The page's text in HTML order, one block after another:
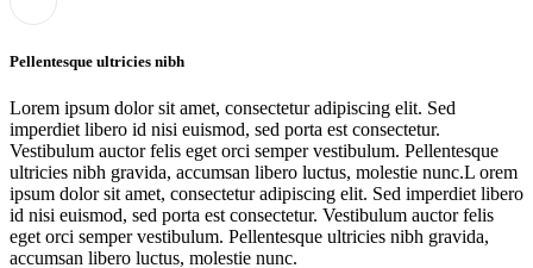
Pellentesque ultricies nibh
Lorem ipsum dolor sit amet, consectetur adipiscing elit. Sed
imperdiet libero id nisi euismod, sed porta est consectetur.
Vestibulum auctor felis eget orci semper vestibulum. Pellentesque
ultricies nibh gravida, accumsan libero luctus, molestie nunc.L orem
ipsum dolor sit amet, consectetur adipiscing elit. Sed imperdiet libero
id nisi euismod, sed porta est consectetur. Vestibulum auctor felis
eget orci semper vestibulum. Pellentesque ultricies nibh gravida,
accumsan libero luctus, molestie nunc.